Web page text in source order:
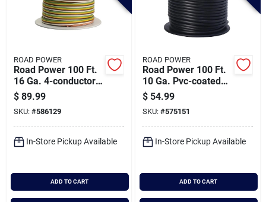
About Us
Santa Pictures
Sign In
Sign Up
ROAD POWER
Road Power 100 Ft.
16 Ga. 4-conductor
Primary Wire
$ 89.99
SKU: #586129
In-Store Pickup Available
ADD TO CART
ROAD POWER
Road Power 100 Ft.
10 Ga. Pvc-coated
Primary Wire, Black
$ 54.99
SKU: #575151
In-Store Pickup Available
ADD TO CART